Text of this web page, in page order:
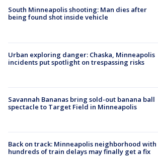
South Minneapolis shooting: Man dies after
being found shot inside vehicle
Urban exploring danger: Chaska, Minneapolis
incidents put spotlight on trespassing risks
Savannah Bananas bring sold-out banana ball
spectacle to Target Field in Minneapolis
Back on track: Minneapolis neighborhood with
hundreds of train delays may finally get a fix